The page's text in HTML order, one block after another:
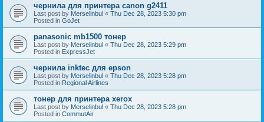
чернила для принтера canon g2411
Last post by Merselinbul « Thu Dec 28, 2023 5:30 pm
Posted in GoJet
panasonic mb1500 тонер
Last post by Merselinbul « Thu Dec 28, 2023 5:29 pm
Posted in ExpressJet
чернила inktec для epson
Last post by Merselinbul « Thu Dec 28, 2023 5:28 pm
Posted in Regional Airlines
тонер для принтера xerox
Last post by Merselinbul « Thu Dec 28, 2023 5:28 pm
Posted in CommutAir